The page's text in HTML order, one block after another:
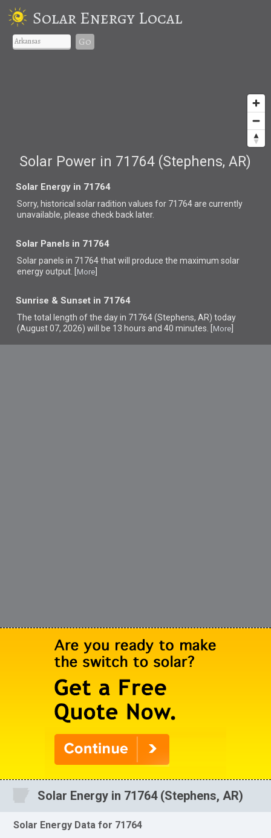
Solar Energy Local
Go
Solar Power in 71764 (Stephens, AR)
Solar Energy in 71764
Sorry, historical solar radition values for 71764 are currently
unavailable, please check back later.
Solar Panels in 71764
Solar panels in 71764 thatwill produce the maximum solar
energy output. [ More
Sunrise & Sunset in 71764
The total length of the day in 71764 (Stephens, AR) today
(August 07, 2026) will be 13 hours and 40 minutes. [ More
Solar Energy in 71764 (Stephens, AR)
Solar Energy Data for 71764